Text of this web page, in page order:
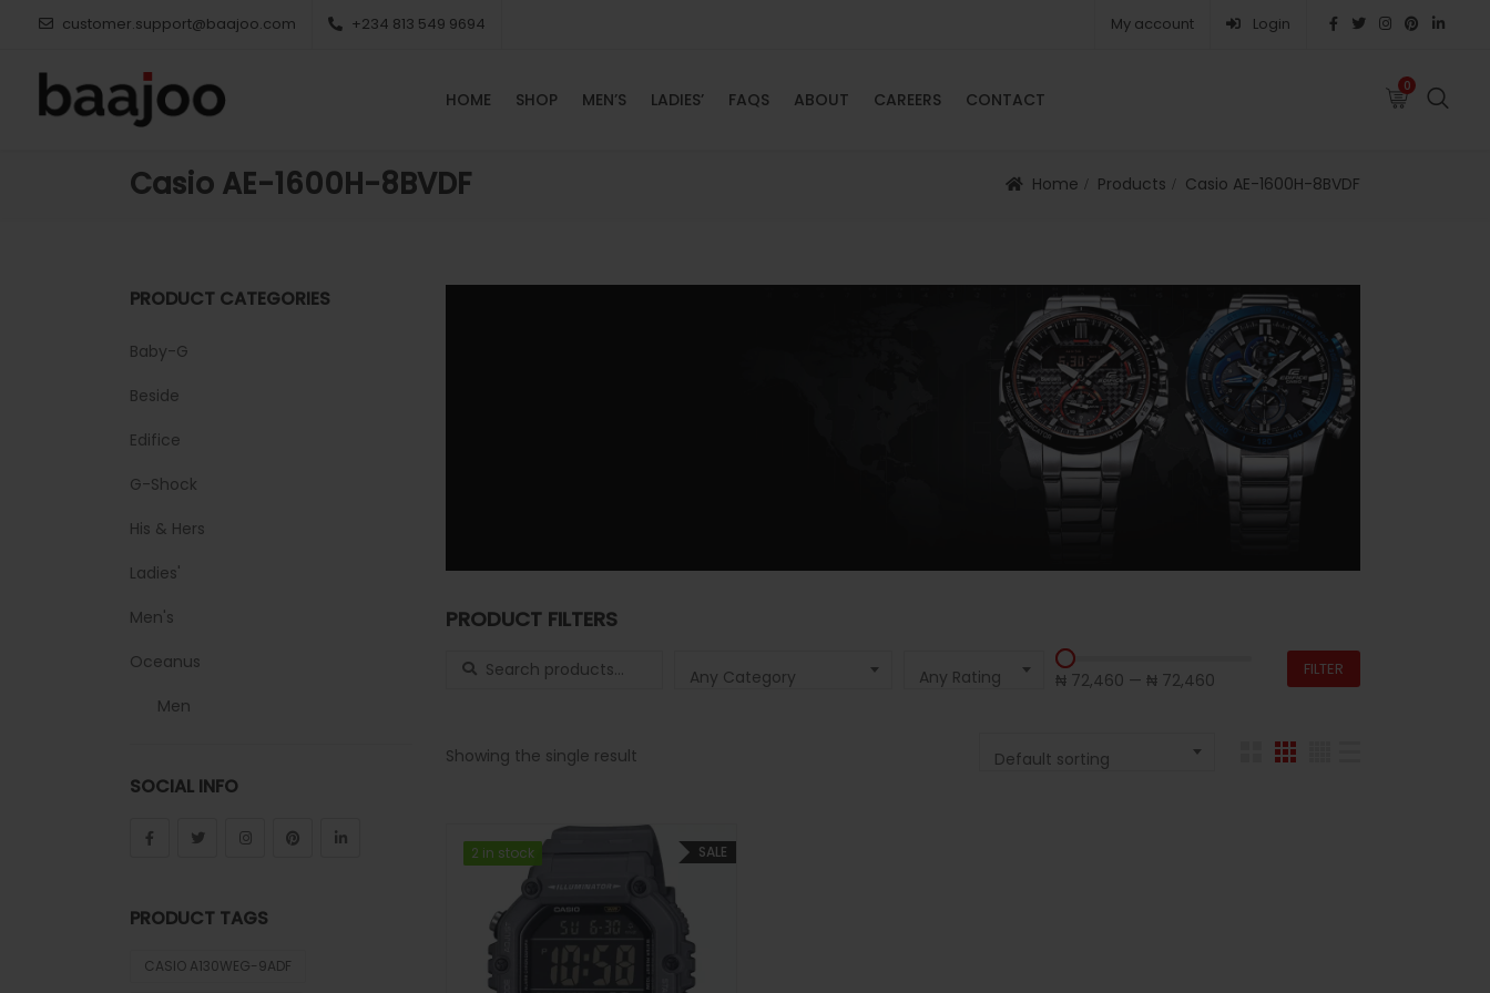
customer.support@baajoo.com +234 813 549 9694 My account Login
HOME SHOP MEN’S LADIES’ FAQS ABOUT CAREERS CONTACT
0
HOME SHOP MEN’S LADIES’ FAQS
Casio AE-1600H-8BVDF Home Products Casio AE-1600H-8BVDF
PRODUCT FILTERS
Search for:
Any Category Any Rating ₦ 72,460 — ₦ 72,460
FILTER
Showing the single result Default sorting
SALE
2 in stock
2 in stock
PRODUCT CATEGORIES
Baby-G
Beside
Edifice
G-Shock
His & Hers
Ladies'
Men's
Oceanus
Men
Sports
Uncategorized
Vintage
SOCIAL INFO
PRODUCT TAGS
CASIO A130WEG-9ADF